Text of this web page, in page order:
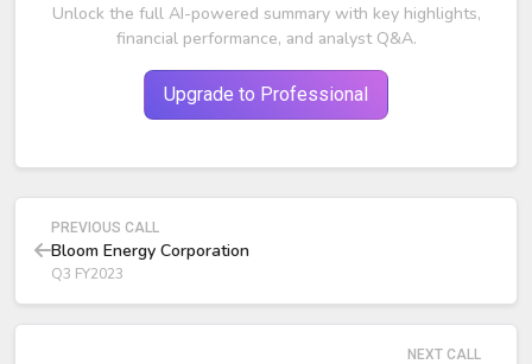
Rapidly growing electricity demand from AI, EVs, and
manufacturing is creating grid shortages, positioning
Bloom’s distributed generation as a key solution.
Data centers represent the largest near-term growth
segment, with multiple opportunities in the hundreds of
New offerings:
Be Flexible: new load-following platform designed for
utilities and data centers.
Unlock the full AI-powered summary with key highlights,
financial performance, and analyst Q&A.
Upgrade to Professional
PREVIOUS CALL
Bloom Energy Corporation
Q3 FY2023
NEXT CALL